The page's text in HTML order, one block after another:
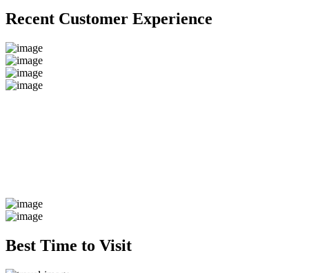
Recent Customer Experience
Best Time to Visit